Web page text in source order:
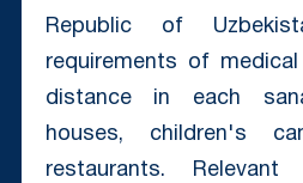
Republic of
requirements of
distance in each
houses, children's
restaurants.